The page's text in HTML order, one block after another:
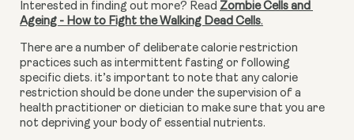
Interested in finding out more? Read Zombie Cells and
Ageing - How to Fight the Walking Dead Cells.
There are a number of deliberate calorie restriction
practices such as intermittent fasting or following
specific diets. it’s important to note that any calorie
restriction should be done under the supervision of a
health practitioner or dietician to make sure that you are
not depriving your body of essential nutrients.